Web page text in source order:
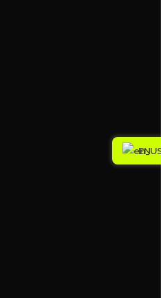
EN